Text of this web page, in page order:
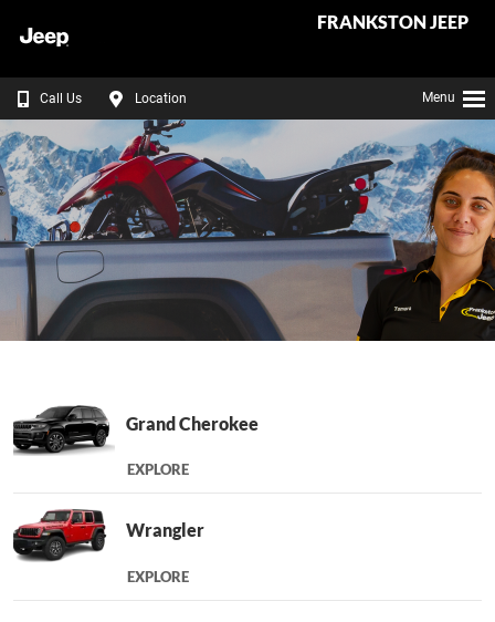
FRANKSTON JEEP
Call Us Location Menu
Grand Cherokee
EXPLORE
Wrangler
EXPLORE